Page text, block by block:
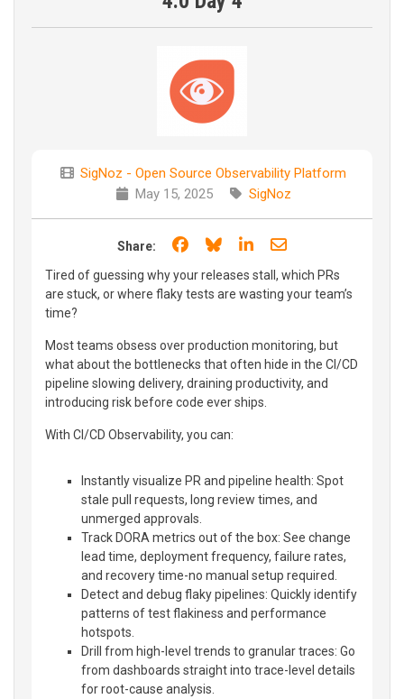
SigNoz - Open Source Observability Platform
May 15, 2025
SigNoz
Share: Share on Facebook
Share on Bluesky
Share on LinkedIn
Share through
Tired of guessing why your releases stall, which PRs
are stuck, or where flaky tests are wasting your team’s
time?
Most teams obsess over production monitoring, but
what about the bottlenecks that often hide in the CI/CD
pipeline slowing delivery, draining productivity, and
introducing risk before code ever ships.
With CI/CD Observability, you can:
Instantly visualize PR and pipeline health: Spot
stale pull requests, long review times, and
unmerged approvals.
Track DORA metrics out of the box: See change
lead time, deployment frequency, failure rates,
and recovery time-no manual setup required.
Detect and debug flaky pipelines: Quickly identify
patterns of test flakiness and performance
hotspots.
Drill from high-level trends to granular traces: Go
from dashboards straight into trace-level details
for root-cause analysis.